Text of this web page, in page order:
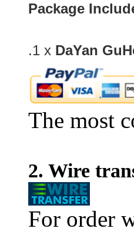
Package
.1 x DaYan
The most
2. Wire
For order